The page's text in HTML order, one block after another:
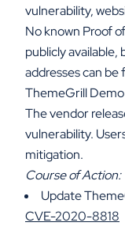
vulnerability,
No known Proof
publicly available,
addresses can
ThemeGrill
The vendor
vulnerability.
mitigation.
Course of Action:
Update
CVE-2020-8818